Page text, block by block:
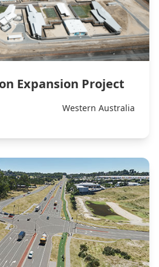
Expansion Project
Western Australia